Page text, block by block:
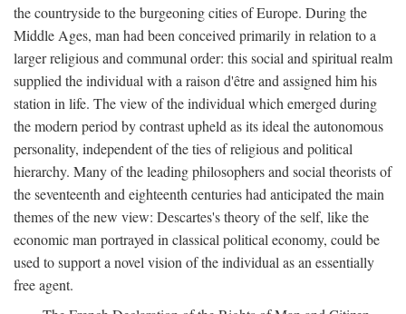
the countryside to the burgeoning cities of Europe. During the
Middle Ages, man had been conceived primarily in relation to a
larger religious and communal order: this social and spiritual realm
supplied the individual with a raison d'être and assigned him his
station in life. The view of the individual which emerged during
the modern period by contrast upheld as its ideal the autonomous
personality, independent of the ties of religious and political
hierarchy. Many of the leading philosophers and social theorists of
the seventeenth and eighteenth centuries had anticipated the main
themes of the new view: Descartes's theory of the self, like the
economic man portrayed in classical political economy, could be
used to support a novel vision of the individual as an essentially
free agent.